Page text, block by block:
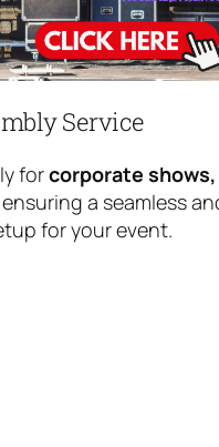
Service
forcorporate
a seamless
for your event.